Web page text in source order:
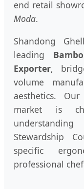
end retail
Moda.
Shandong
leading
Exporter,
volume
aesthetics.
market is
Stewardship
specific
professional